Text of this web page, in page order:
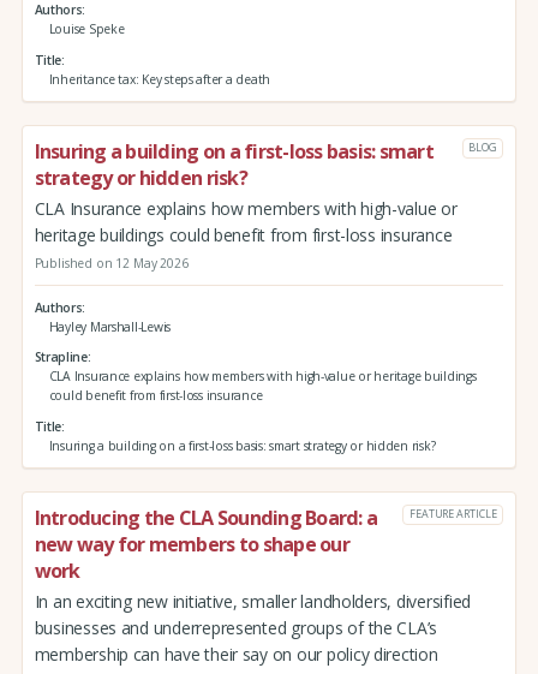
Authors
Louise Speke
Title
Inheritance tax: Key steps after a death
Insuring a building on a first-loss basis: smart
strategy or hidden risk?
BLOG
CLA Insurance explains how members with high-value or
heritage buildings could benefit from first-loss insurance
Published on 12 May 2026
Authors
Hayley Marshall-Lewis
Strapline
CLA Insurance explains how members with high-value or heritage buildings
could benefit from first-loss insurance
Title
Insuring a building on a first-loss basis: smart strategy or hidden risk?
Introducing the CLA Sounding Board: a
new way for members to shape our
work
FEATURE ARTICLE
In an exciting new initiative, smaller landholders, diversified
businesses and underrepresented groups of the CLA’s
membership can have their say on our policy direction